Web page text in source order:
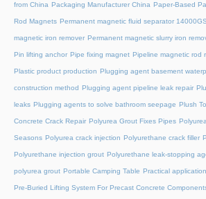
from China Packaging Manufacturer China Paper-Based
Rod Magnets Permanent magnetic fluid separator
magnetic iron remover Permanent magnetic slurry iron
Pin lifting anchor Pipe fixing magnet Pipeline magnetic rod
Plastic product production Plugging agent basement
construction method Plugging agent pipeline leak repair
leaks Plugging agents to solve bathroom seepage Plush
Concrete Crack Repair Polyurea Grout Fixes Pipes
Seasons Polyurea crack injection Polyurethane crack filler
Polyurethane injection grout Polyurethane leak-stopping
polyurea grout Portable Camping Table Practical
Pre-Buried Lifting System For Precast Concrete